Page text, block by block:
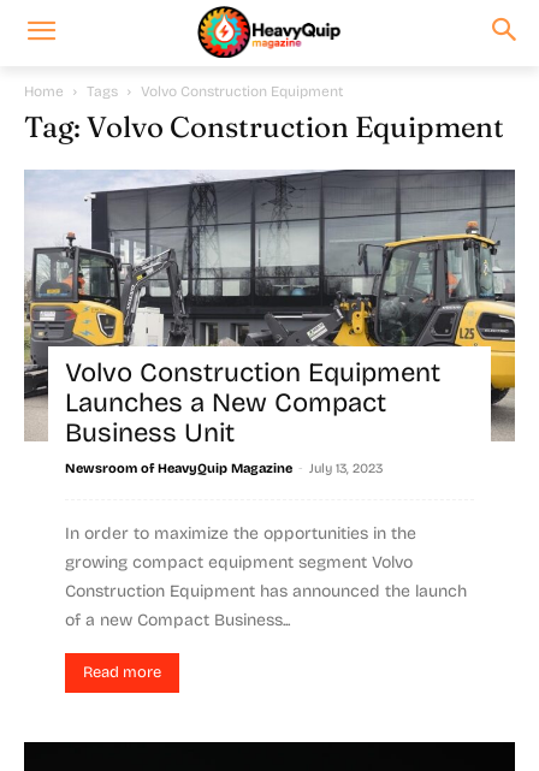
Home Tags Volvo Construction Equipment
Tag: Volvo Construction Equipment
Volvo Construction Equipment
Launches a New Compact
Business Unit
Newsroom of HeavyQuip Magazine - July 13, 2023
In order to maximize the opportunities in the
growing compact equipment segment Volvo
Construction Equipment has announced the launch
of a new Compact Business...
Read more